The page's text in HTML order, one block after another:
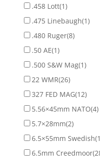
.458 Lott(1)
.475 Linebaugh(1)
.480 Ruger(8)
.50 AE(1)
.500 S&W Mag(1)
22 WMR(26)
327 FED MAG(12)
5.56×45mm NATO(4)
5.7×28mm(2)
6.5×55mm Swedish
6.5mm Creedmoor